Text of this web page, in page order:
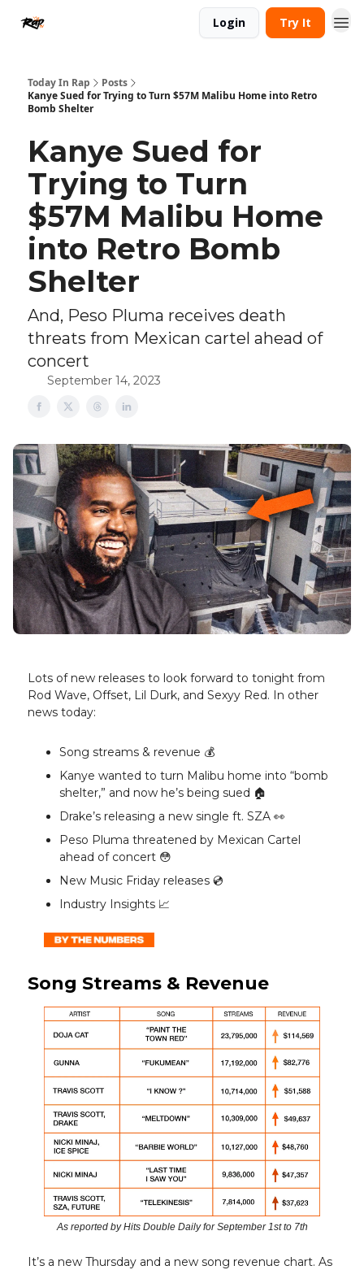
Login Try It
Today In Rap
Posts
Kanye Sued for Trying to Turn $57M Malibu Home into Retro
Bomb Shelter
Kanye Sued for
Trying to Turn
$57M Malibu Home
into Retro Bomb
Shelter
And, Peso Pluma receives death
threats from Mexican cartel ahead of
concert
September 14, 2023
Lots of new releases to look forward to tonight from
Rod Wave, Offset, Lil Durk, and Sexyy Red. In other
news today:
Song streams & revenue 💰️
Kanye wanted to turn Malibu home into “bomb
shelter,” and now he’s being sued 🏠️
Drake’s releasing a new single ft. SZA 👀
Peso Pluma threatened by Mexican Cartel
ahead of concert 😳
New Music Friday releases 💿️
Industry Insights 📈
Song Streams & Revenue
As reported by Hits Double Daily for September 1st to 7th
It’s a new Thursday and a new song revenue chart. As